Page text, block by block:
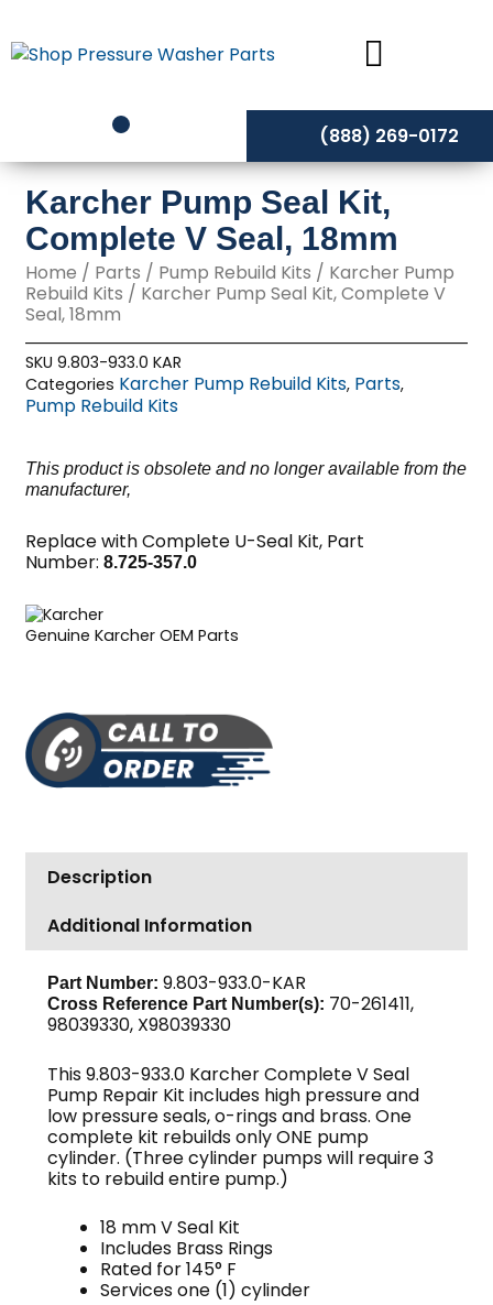
to
content
(888) 269-0172
Karcher Pump Seal Kit,
Complete V Seal, 18mm
Home / Parts / Pump Rebuild Kits / Karcher Pump
Rebuild Kits / Karcher Pump Seal Kit, Complete V
Seal, 18mm
SKU9.803-933.0 KAR
Categories Karcher Pump Rebuild Kits, Parts,
Pump Rebuild Kits
This product is obsolete and no longer available from the
manufacturer,
Replace with Complete U-Seal Kit, Part
Number:8.725-357.0
Genuine Karcher OEM Parts
Description
Additional Information
Part Number:9.803-933.0-KAR
Cross Reference Part Number(s): 70-261411,
98039330, X98039330
This 9.803-933.0 Karcher Complete V Seal
Pump Repair Kit includes high pressure and
low pressure seals, o-rings and brass. One
complete kit rebuilds only ONE pump
cylinder. (Three cylinder pumps will require 3
kits to rebuild entire pump.)
18 mm V Seal Kit
Includes Brass Rings
Rated for 145° F
Services one (1) cylinder